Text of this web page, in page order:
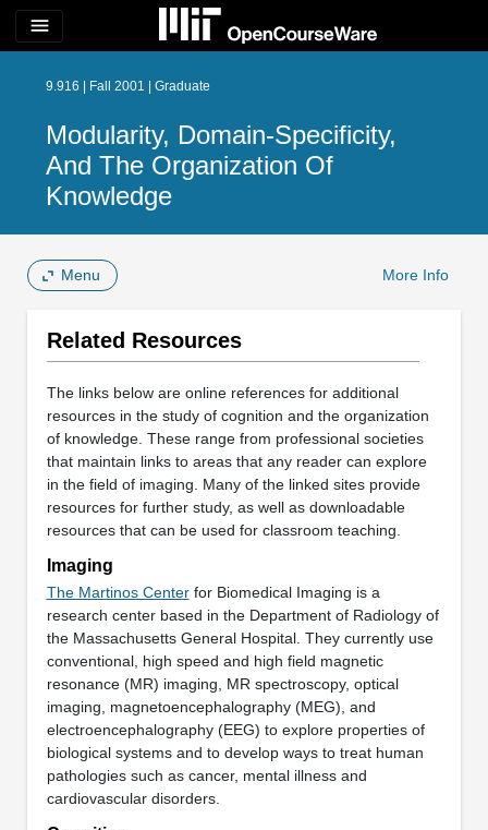
menu
9.916 | Fall 2001 | Graduate
Modularity, Domain-Specificity,
And The Organization Of
Knowledge
Menu More Info
Related Resources
The links below are online references for additional
resources in the study of cognition and the organization
of knowledge. These range from professional societies
that maintain links to areas that any reader can explore
in the field of imaging. Many of the linked sites provide
resources for further study, as well as downloadable
resources that can be used for classroom teaching.
Imaging
The Martinos Centerfor Biomedical Imaging is a
research center based in the Department of Radiology of
the Massachusetts General Hospital. They currently use
conventional, high speed and high field magnetic
resonance (MR) imaging, MR spectroscopy, optical
imaging, magnetoencephalography (MEG), and
electroencephalography (EEG) to explore properties of
biological systems and to develop ways to treat human
pathologies such as cancer, mental illness and
cardiovascular disorders.